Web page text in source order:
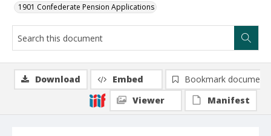
1901 Confederate Pension Applications
Download Embed
Bookmark document
Viewer
Manifest